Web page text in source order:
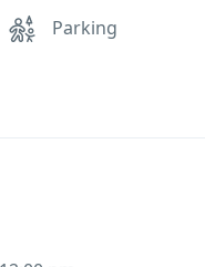
Parking